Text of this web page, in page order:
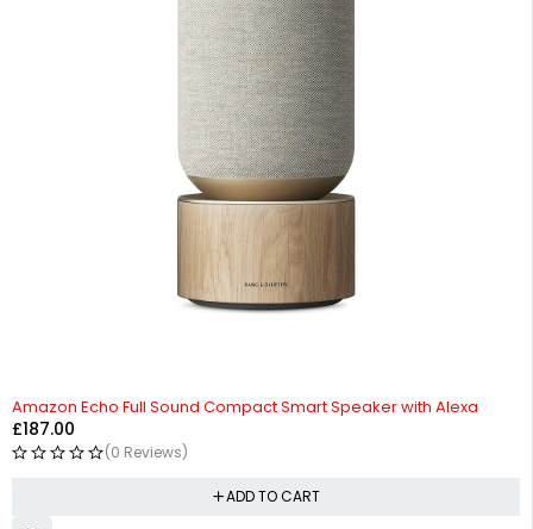
Amazon Echo Full Sound Compact Smart Speaker with Alexa
£187.00
(0 Reviews)
ADD TO CART